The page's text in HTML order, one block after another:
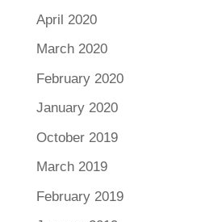
April 2020
March 2020
February 2020
January 2020
October 2019
March 2019
February 2019